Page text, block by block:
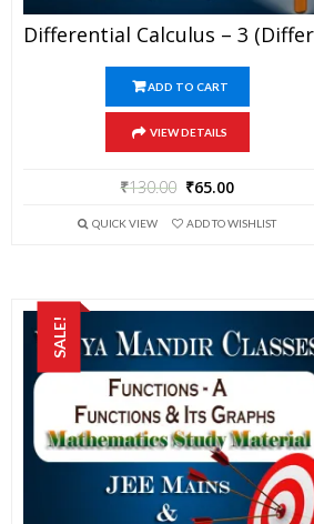
ADD TO CART
VIEW DETAILS
₹130.00 ₹65.00
QUICK VIEW ADD TO WISHLIST
SALE!